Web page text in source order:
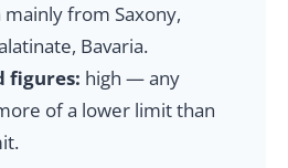
from Saxony,
Bavaria.
figures: high — any
of a lower limit than